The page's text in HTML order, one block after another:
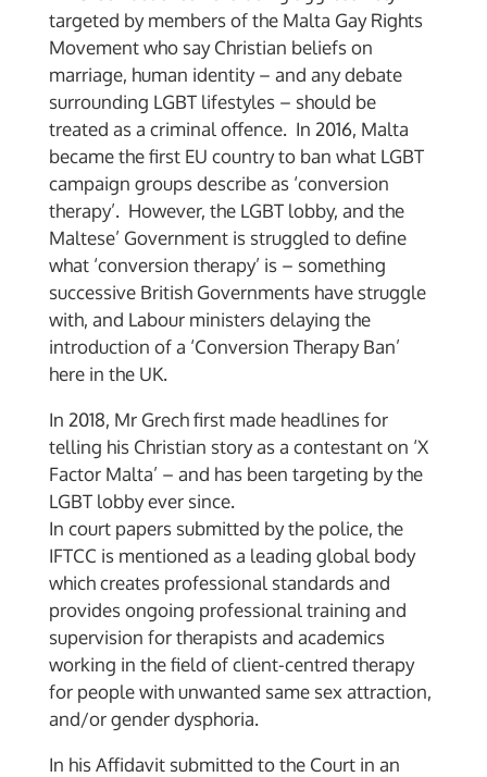
targeted by members of the Malta Gay Rights
Movement who say Christian beliefs on
marriage, human identity – and any debate
surrounding LGBT lifestyles – should be
treated as a criminal offence. In 2016, Malta
became the first EU country to ban what LGBT
campaign groups describe as ‘conversion
therapy’. However, the LGBT lobby, and the
Maltese’ Government is struggled to define
what ‘conversion therapy’ is – something
successive British Governments have struggle
with, and Labour ministers delaying the
introduction of a ‘Conversion Therapy Ban’
here in the UK.
In 2018, Mr Grech first made headlines for
telling his Christian story as a contestant on ‘X
Factor Malta’ – and has been targeting by the
LGBT lobby ever since.
In court papers submitted by the police, the
IFTCC is mentioned as a leading global body
which creates professional standards and
provides ongoing professional training and
supervision for therapists and academics
working in the field of client-centred therapy
for people with unwanted same sex attraction,
and/or gender dysphoria.
In his Affidavit submitted to the Court in an